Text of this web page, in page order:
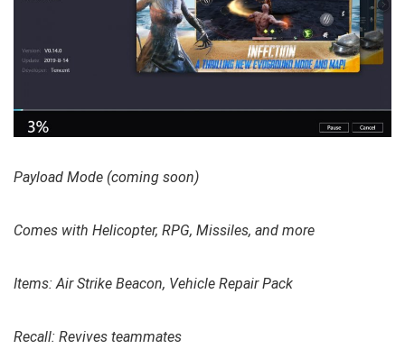
Payload Mode (coming soon)
Comes with Helicopter, RPG, Missiles, and more
Items: Air Strike Beacon, Vehicle Repair Pack
Recall: Revives teammates